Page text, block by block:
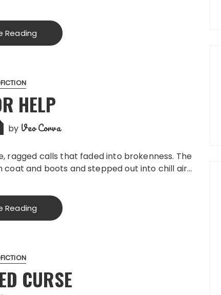
Reading
HELP
by Veo Corva
ragged calls that faded into brokenness. The
coat and boots and stepped out into chill air…
Reading
CURSE